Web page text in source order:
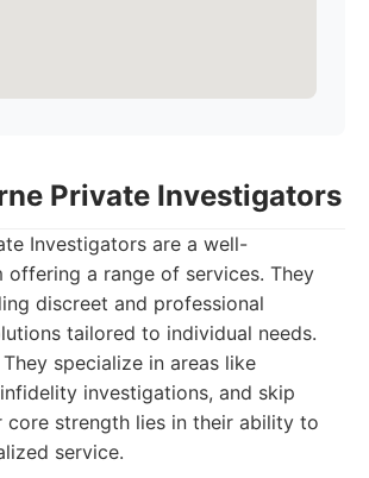
Private Investigators
Investigators are a well-
offering a range of services. They
discreet and professional
tailored to individual needs.
They specialize in areas like
investigations, and skip
core strength lies in their ability to
service.